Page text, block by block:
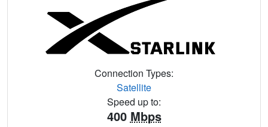
Connection Types:
Satellite
Speed up to:
400 Mbps